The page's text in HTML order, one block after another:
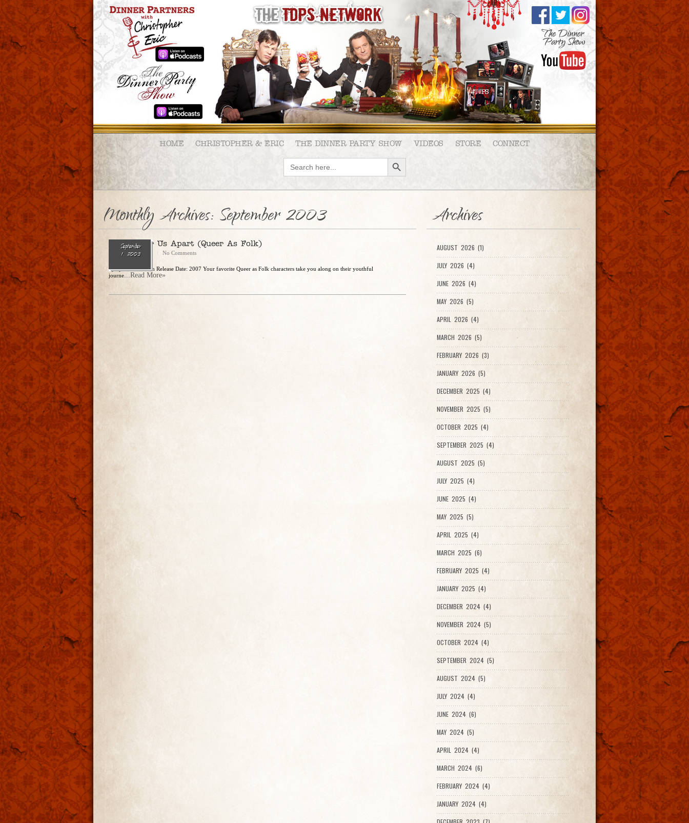
HOME CHRISTOPHER & ERIC THE DINNER PARTY SHOW VIDEOS STORE CONNECT
Search
for:
SEARCH BUTTON
Monthly Archives: September 2003
September
1, 2003
Never Tear Us Apart (Queer As Folk)
CharlesSteidle No Comments
by Quinn Brockton Release Date: 2007 Your favorite Queer as Folk characters take you along on their youthful
journe...Read More»
Archives
AUGUST 2026 (1)
JULY 2026 (4)
JUNE 2026 (4)
MAY 2026 (5)
APRIL 2026 (4)
MARCH 2026 (5)
FEBRUARY 2026 (3)
JANUARY 2026 (5)
DECEMBER 2025 (4)
NOVEMBER 2025 (5)
OCTOBER 2025 (4)
SEPTEMBER 2025 (4)
AUGUST 2025 (5)
JULY 2025 (4)
JUNE 2025 (4)
MAY 2025 (5)
APRIL 2025 (4)
MARCH 2025 (6)
FEBRUARY 2025 (4)
JANUARY 2025 (4)
DECEMBER 2024 (4)
NOVEMBER 2024 (5)
OCTOBER 2024 (4)
SEPTEMBER 2024 (5)
AUGUST 2024 (5)
JULY 2024 (4)
JUNE 2024 (6)
MAY 2024 (5)
APRIL 2024 (4)
MARCH 2024 (6)
FEBRUARY 2024 (4)
JANUARY 2024 (4)